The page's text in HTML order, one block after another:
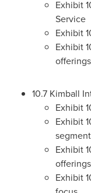
Exhibit
Service
Exhibit
Exhibit
offerings
10.7 Kimball
Exhibit
Exhibit
Exhibit
offerings
Exhibit